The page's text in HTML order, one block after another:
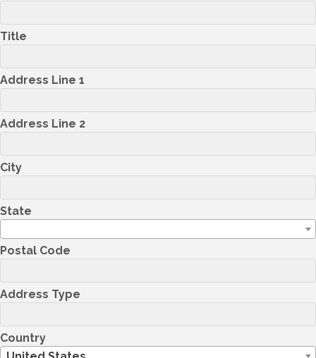
Title
Address Line 1
Address Line 2
City
State
Postal Code
Address Type
Country